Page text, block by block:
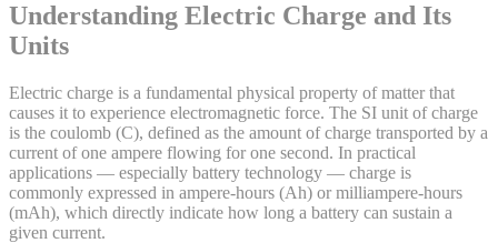
Understanding Electric Charge and Its
Units
Electric charge is a fundamental physical property of matter that
causes it to experience electromagnetic force. The SI unit of charge
is the coulomb (C), defined as the amount of charge transported by a
current of one ampere flowing for one second. In practical
applications — especially battery technology — charge is
commonly expressed in ampere-hours (Ah) or milliampere-hours
(mAh), which directly indicate how long a battery can sustain a
given current.